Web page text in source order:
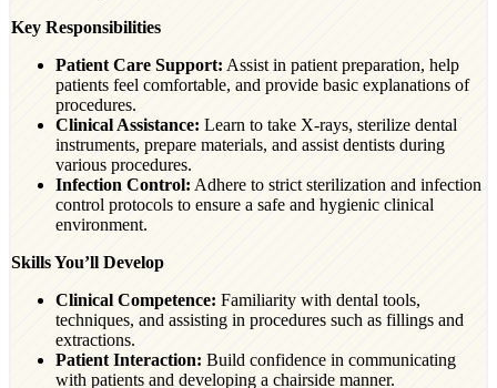
Key Responsibilities
Patient Care Support: Assist in patient preparation, help
patients feel comfortable, and provide basic explanations of
procedures.
Clinical Assistance: Learn to take X-rays, sterilize dental
instruments, prepare materials, and assist dentists during
various procedures.
Infection Control: Adhere to strict sterilization and infection
control protocols to ensure a safe and hygienic clinical
environment.
Skills You’ll Develop
Clinical Competence: Familiarity with dental tools,
techniques, and assisting in procedures such as fillings and
extractions.
Patient Interaction: Build confidence in communicating
with patients and developing a chairside manner.